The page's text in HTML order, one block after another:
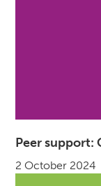
Peer support:
2 October 2024